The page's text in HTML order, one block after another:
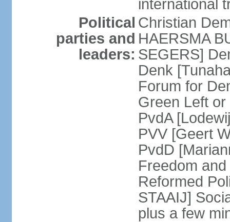
international
Political
parties and
leaders:
Christian
HAERSMA
SEGERS]
Denk
Forum for
Green Left
PvdA
PVV [Geert
PvdD
Freedom
Reformed
STAAIJ]
plus a few